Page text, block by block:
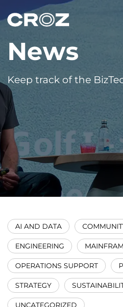
News
Keep track of the
AI AND DATA
ENGINEERING
OPERATIONS SUPPORT
STRATEGY
UNCATEGORIZED